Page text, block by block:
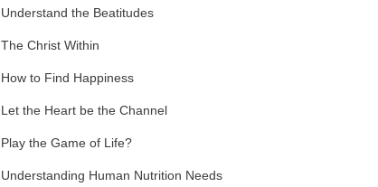
Understand the Beatitudes
The Christ Within
How to Find Happiness
Let the Heart be the Channel
Play the Game of Life?
Understanding Human Nutrition Needs